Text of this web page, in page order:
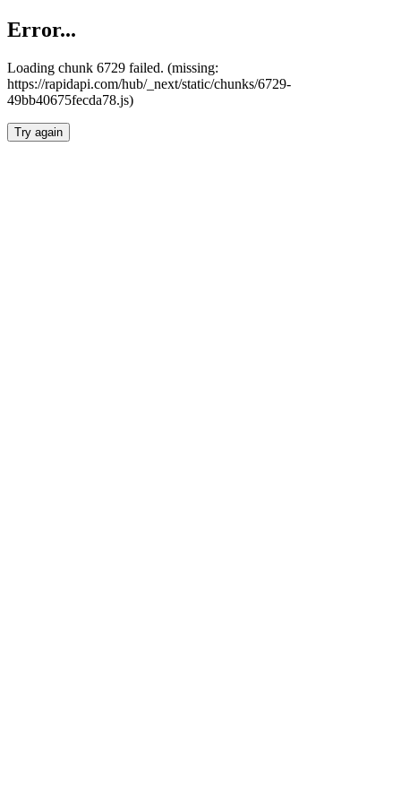
Error...
Loading chunk 6729 failed. (missing:
https://rapidapi.com/hub/_next/static/chunks/6729-
49bb40675fecda78.js)
Try again